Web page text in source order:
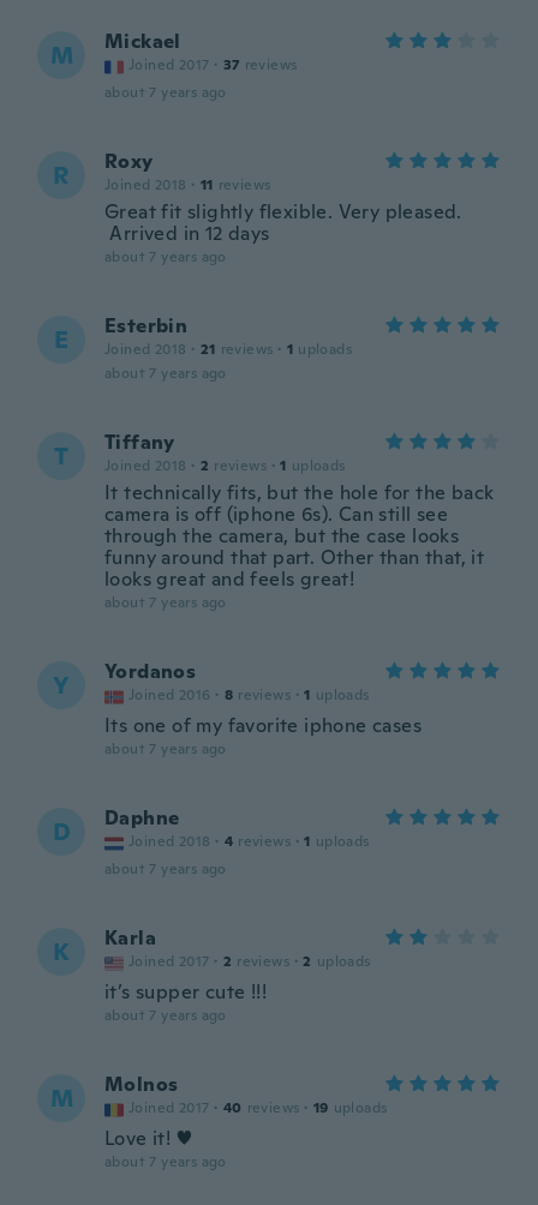
M Mickael
Joined 2017 · 37 reviews
about 7 years ago
R Roxy
Joined 2018 · 11 reviews
Great fit slightly flexible. Very pleased.
Arrived in 12 days
about 7 years ago
E Esterbin
Joined 2018 · 21 reviews · 1 uploads
about 7 years ago
T Tiffany
Joined 2018 · 2 reviews · 1 uploads
It technically fits, but the hole for the back
camera is off (iphone 6s). Can still see
through the camera, but the case looks
funny around that part. Other than that, it
looks great and feels great!
about 7 years ago
Y Yordanos
Joined 2016 · 8 reviews · 1 uploads
Its one of my favorite iphone cases
about 7 years ago
D Daphne
Joined 2018 · 4 reviews · 1 uploads
about 7 years ago
K Karla
Joined 2017 · 2 reviews · 2 uploads
it’s supper cute !!!
about 7 years ago
M Molnos
Joined 2017 · 40 reviews · 19 uploads
Love it! ♥
about 7 years ago